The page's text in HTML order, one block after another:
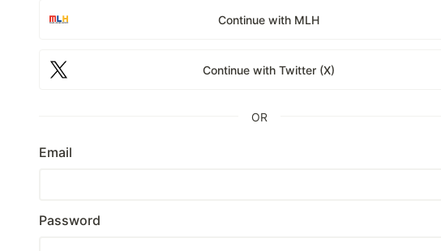
Continue with MLH
Continue with Twitter (X)
OR
Email
Password